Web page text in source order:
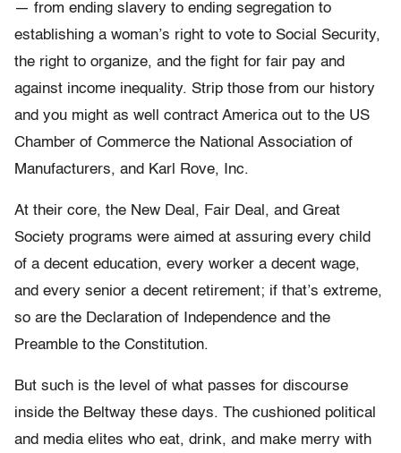
— from ending slavery to ending segregation to
establishing a woman’s right to vote to Social Security,
the right to organize, and the fight for fair pay and
against income inequality. Strip those from our history
and you might as well contract America out to the US
Chamber of Commerce the National Association of
Manufacturers, and Karl Rove, Inc.
At their core, the New Deal, Fair Deal, and Great
Society programs were aimed at assuring every child
of a decent education, every worker a decent wage,
and every senior a decent retirement; if that’s extreme,
so are the Declaration of Independence and the
Preamble to the Constitution.
But such is the level of what passes for discourse
inside the Beltway these days. The cushioned political
and media elites who eat, drink, and make merry with